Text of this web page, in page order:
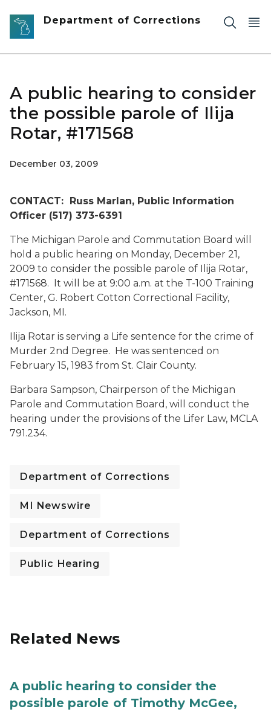
Skip to main content
Department of Corrections
A public hearing to consider
the possible parole of Ilija
Rotar, #171568
December 03, 2009
CONTACT: Russ Marlan, Public Information
Officer (517) 373-6391
The Michigan Parole and Commutation Board will
hold a public hearing on Monday, December 21,
2009 to consider the possible parole of Ilija Rotar,
#171568. It will be at 9:00 a.m. at the T-100 Training
Center, G. Robert Cotton Correctional Facility,
Jackson, MI.
Ilija Rotar is serving a Life sentence for the crime of
Murder 2nd Degree. He was sentenced on
February 15, 1983 from St. Clair County.
Barbara Sampson, Chairperson of the Michigan
Parole and Commutation Board, will conduct the
hearing under the provisions of the Lifer Law, MCLA
791.234.
Department of Corrections
MI Newswire
Department of Corrections
Public Hearing
Related News
A public hearing to consider the
possible parole of Timothy McGee,